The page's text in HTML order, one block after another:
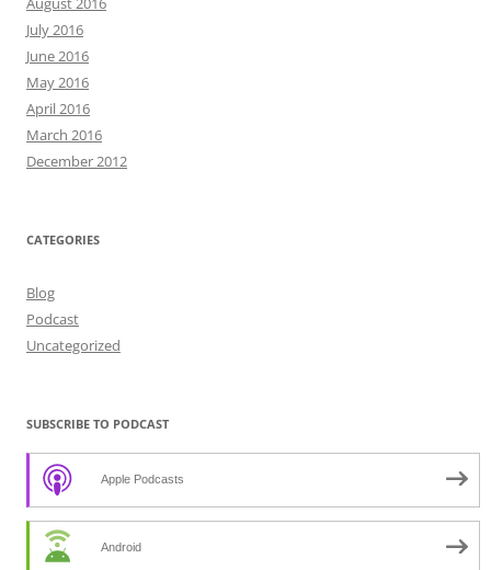
July 2016
June 2016
May 2016
April 2016
March 2016
December 2012
CATEGORIES
Blog
Podcast
Uncategorized
SUBSCRIBE TO PODCAST
Apple Podcasts
Android